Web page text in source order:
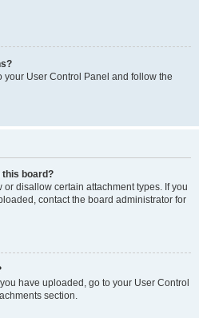
your User Control Panel and follow the
this board?
disallow certain attachment types. If you
contact the board administrator for
have uploaded, go to your User Control
section.